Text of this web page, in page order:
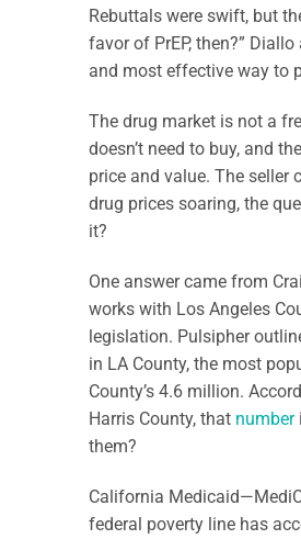
Rebuttals were swift, but
favor of PrEP, then?”
and most effective way to
The drug market is not a
doesn’t need to buy, and
price and value. The seller
drug prices soaring, the
it?
One answer came from
works with Los Angeles
legislation. Pulsipher
in LA County, the most
County’s 4.6 million.
Harris County, that number
them?
California
federal poverty line has